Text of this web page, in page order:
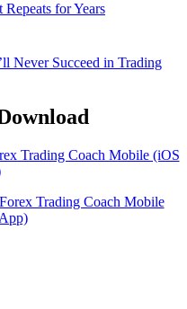
for Years
Never Succeed in Trading
Trading Coach Mobile (iOS
Trading Coach Mobile